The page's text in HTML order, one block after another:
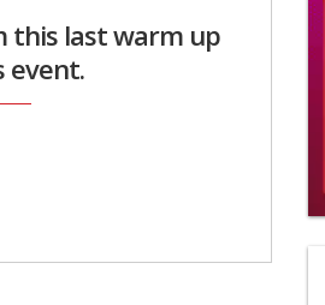
this last warm up
event.
0